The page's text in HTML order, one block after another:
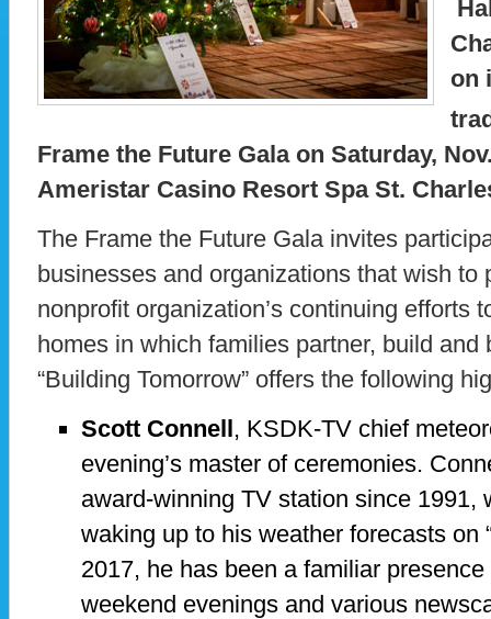
on
Frame the Future Gala on Saturday,
Ameristar Casino Resort Spa St.
The Frame the Future Gala invites
businesses and organizations that wish to
nonprofit organization’s continuing efforts
homes in which families partner, build and
“Building Tomorrow” offers the following
Scott Connell, KSDK-TV chief
evening’s master of ceremonies.
award-winning TV station since 1991,
waking up to his weather forecasts on
2017, he has been a familiar presence
weekend evenings and various